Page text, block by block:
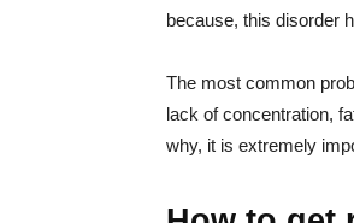
because, this disorder
The most common
lack of concentration,
why, it is extremely